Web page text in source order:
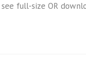
full-size OR